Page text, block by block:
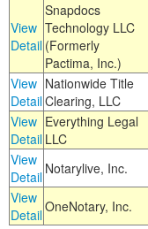
View
Detail
Snapdocs
Technology LLC
(Formerly
Pactima, Inc.)
View
Detail
Nationwide Title
Clearing, LLC
View
Detail
Everything Legal
LLC
View
Detail Notarylive, Inc.
View
DetailOneNotary, Inc.